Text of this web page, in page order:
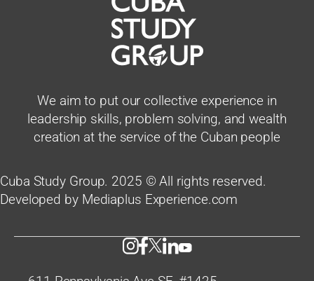
We aim to put our collective experience in
leadership skills, problem solving, and wealth
creation at the service of the Cuban people
Cuba Study Group. 2025 © All rights reserved.
Developed by Mediaplus Experience.com